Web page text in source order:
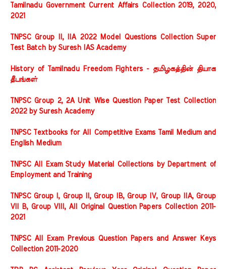
Tamilnadu Government Current Affairs Collection 2019, 2020,
2021
TNPSC Group II, IIA 2022 Model Questions Collection Super
Test Batch by Suresh IAS Academy
History of Tamilnadu Freedom Fighters - தமிழகத்தின் தியாக
தீபங்கள்
TNPSC Group 2, 2A Unit Wise Question Paper Test Collection
2022 by Suresh Academy
TNPSC Textbooks for All Competitive Exams Tamil Medium and
English Medium
TNPSC All Exam Study Material Collections by Department of
Employment and Training
TNPSC Group I, Group II, Group IB, Group IV, Group IIA, Group
VII B, Group VIII, All Original Question Papers Collection 2011-
2021
TNPSC All Exam Previous Question Papers and Answer Keys
Collection 2011-2020